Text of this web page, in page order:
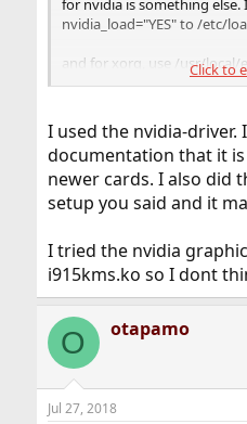
for nvidia is something else.
nvidia_load="YES" to /etc/
and for xorg, use /usr/
nvidia.conf and add
Code:
Section "Device"
Driver
BoardName
EndSection
Click to
I used the nvidia-driver.
documentation that it
newer cards. I also did
setup you said and it
I tried the nvidia
i915kms.ko so I dont
O otapamo
Jul 27, 2018